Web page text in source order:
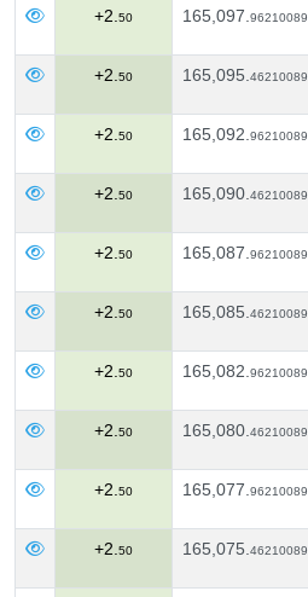
+2. 50 165,097. 96210089
+2. 50 165,095. 46210089
+2. 50 165,092. 96210089
+2. 50 165,090. 46210089
+2. 50 165,087. 96210089
+2. 50 165,085. 46210089
+2. 50 165,082. 96210089
+2. 50 165,080. 46210089
+2. 50 165,077. 96210089
+2. 50 165,075. 46210089